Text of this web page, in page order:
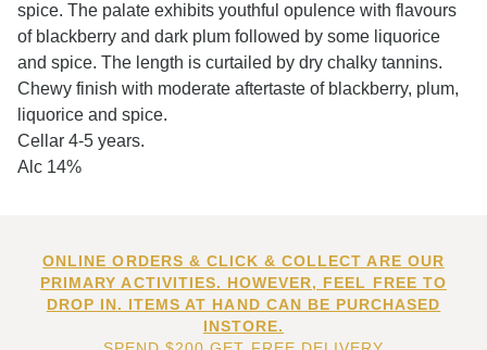
spice. The palate exhibits youthful opulence with flavours
of blackberry and dark plum followed by some liquorice
and spice. The length is curtailed by dry chalky tannins.
Chewy finish with moderate aftertaste of blackberry, plum,
liquorice and spice.
Cellar 4-5 years.
Alc 14%
ONLINE ORDERS & CLICK & COLLECT ARE OUR
PRIMARY ACTIVITIES. HOWEVER, FEEL FREE TO
DROP IN. ITEMS AT HAND CAN BE PURCHASED
INSTORE.